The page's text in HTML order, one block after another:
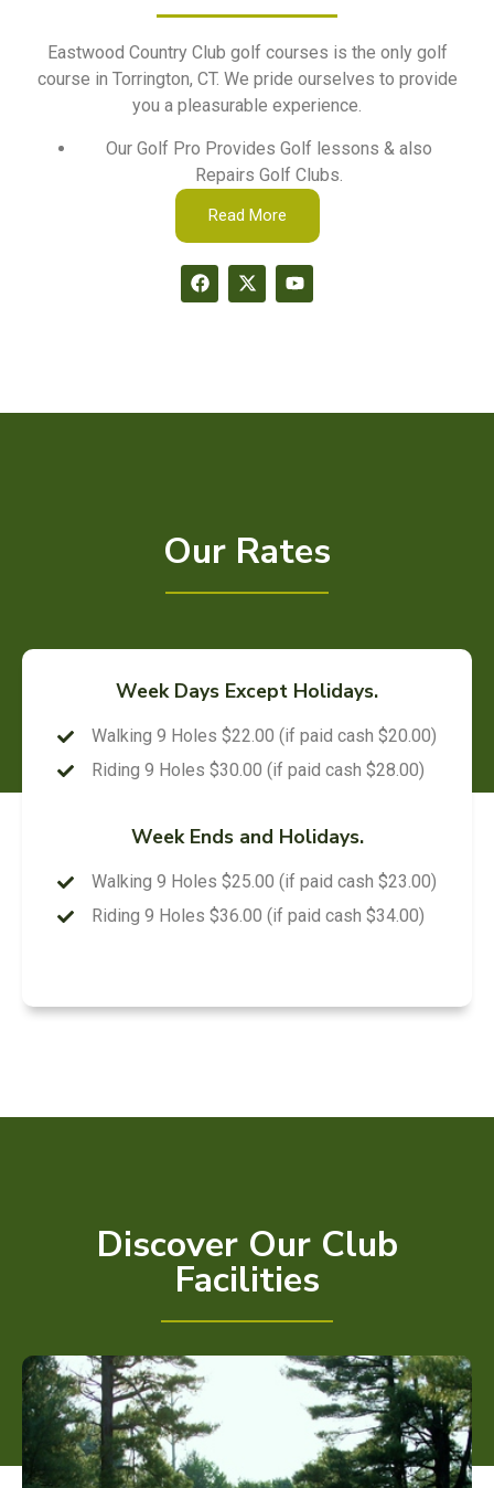
Eastwood Country Club golf courses is the only golf
course in Torrington, CT. We pride ourselves to provide
you a pleasurable experience.
Our Golf Pro Provides Golf lessons & also
Repairs Golf Clubs.
Read More
Our Rates
Week Days Except Holidays.
Walking 9 Holes $22.00 (if paid cash $20.00)
Riding 9 Holes $30.00 (if paid cash $28.00)
Week Ends and Holidays.
Walking 9 Holes $25.00 (if paid cash $23.00)
Riding 9 Holes $36.00 (if paid cash $34.00)
Discover Our Club
Facilities